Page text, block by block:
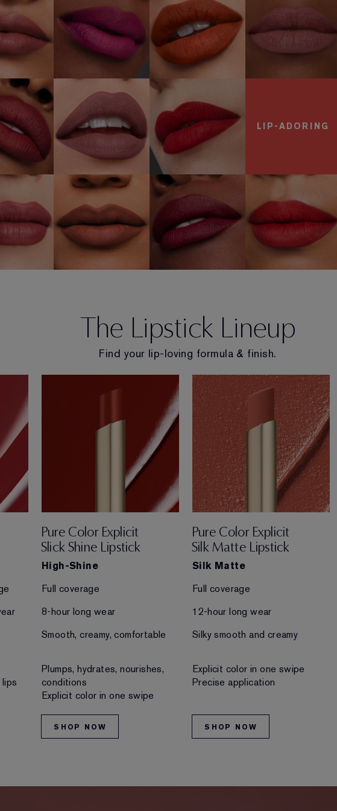
NOW
Dark
NOW
868 Influential
SHOP NOW
699 Thrill Me
LIP-ADORING
Stolen
NOW
681
Lure You In
SHOP NOW
Power Kiss
SHOP NOW
683 Speak Up
The Lipstick Lineup
Find your lip-loving formula & finish.
Pure Color Explicit
Slick Shine Lipstick
High-Shine
Full coverage
8-hour long wear
Smooth, creamy, comfortable
Plumps, hydrates, nourishes,
conditions
Explicit color in one swipe
SHOP NOW
Pure Color Explicit
Silk Matte Lipstick
Silk Matte
Full coverage
12-hour long wear
Silky smooth and creamy
Explicit color in one swipe
Precise application
SHOP NOW